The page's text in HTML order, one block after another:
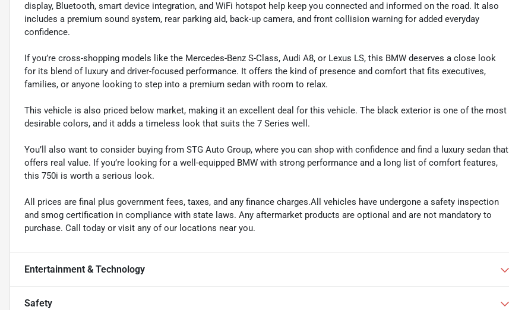
display, Bluetooth, smart device integration, and WiFi hotspot help keep you connected and informed on the road. It also
includes a premium sound system, rear parking aid, back-up camera, and front collision warning for added everyday
confidence.
If you’re cross-shopping models like the Mercedes-Benz S-Class, Audi A8, or Lexus LS, this BMW deserves a close look
for its blend of luxury and driver-focused performance. It offers the kind of presence and comfort that fits executives,
families, or anyone looking to step into a premium sedan with room to relax.
This vehicle is also priced below market, making it an excellent deal for this vehicle. The black exterior is one of the most
desirable colors, and it adds a timeless look that suits the 7 Series well.
You’ll also want to consider buying from STG Auto Group, where you can shop with confidence and find a luxury sedan that
offers real value. If you’re looking for a well-equipped BMW with strong performance and a long list of comfort features,
this 750i is worth a serious look.
All prices are final plus government fees, taxes, and any finance charges.All vehicles have undergone a safety inspection
and smog certification in compliance with state laws. Any aftermarket products are optional and are not mandatory to
purchase. Call today or visit any of our locations near you.
Entertainment & Technology
Safety